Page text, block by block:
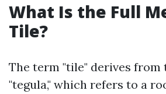
What Is the Full
Tile?
The term "tile" derives
"tegula," which refers to a